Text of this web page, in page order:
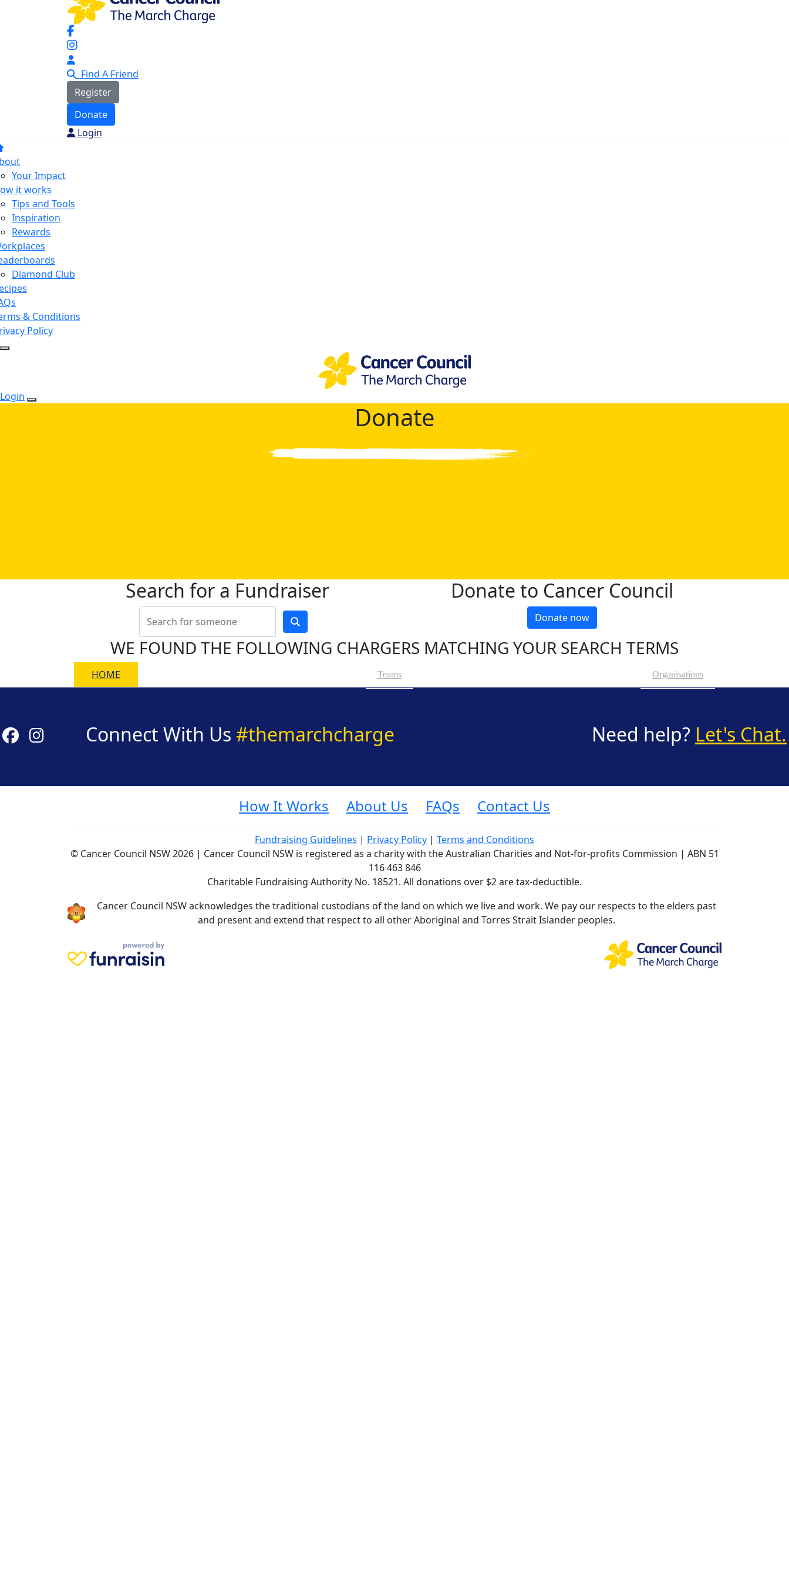
Find A Friend
Register
Donate
Login
Your Impact
it works
Tips and Tools
Inspiration
Rewards
Diamond Club
& Conditions
Policy
Login
Donate
Search for a Fundraiser Donate to Cancer Council
Donate now
WE FOUND THE FOLLOWING CHARGERS MATCHING YOUR SEARCH TERMS
HOME Teams Organisations
Connect With Us #themarchcharge Need help? Let's Chat.
How It Works About Us FAQs Contact Us
Fundraising Guidelines | Privacy Policy | Terms and Conditions
© Cancer Council NSW 2026 | Cancer Council NSW is registered as a charity with the Australian Charities and Not-for-profits Commission | ABN 51
116 463 846
Charitable Fundraising Authority No. 18521. All donations over $2 are tax-deductible.
Cancer Council NSW acknowledges the traditional custodians of the land on which we live and work. We pay our respects to the elders past
and present and extend that respect to all other Aboriginal and Torres Strait Islander peoples.